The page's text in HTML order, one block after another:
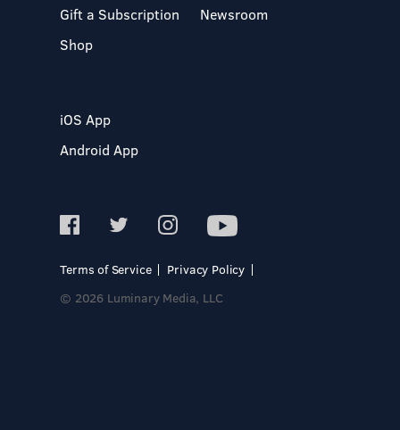
Gift a Subscription
Shop
Newsroom
iOS App
Android App
Terms of Service
Privacy Policy
© 2026 Luminary Media, LLC